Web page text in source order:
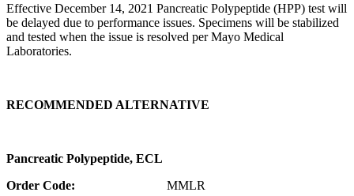
Effective December 14, 2021 Pancreatic Polypeptide (HPP) test will
be delayed due to performance issues. Specimens will be stabilized
and tested when the issue is resolved per Mayo Medical
Laboratories.
RECOMMENDED ALTERNATIVE
Pancreatic Polypeptide, ECL
Order Code: MMLR